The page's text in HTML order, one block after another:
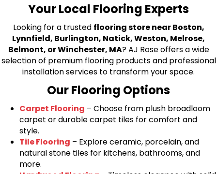
Your Local Flooring Experts
Looking for a trusted flooring store near Boston,
Lynnfield, Burlington, Natick, Weston, Melrose,
Belmont, or Winchester, MA? AJ Rose offers a wide
selection of premium flooring products and professional
installation services to transform your space.
Our Flooring Options
Carpet Flooring – Choose from plush broadloom
carpet or durable carpet tiles for comfort and
style.
Tile Flooring – Explore ceramic, porcelain, and
natural stone tiles for kitchens, bathrooms, and
more.